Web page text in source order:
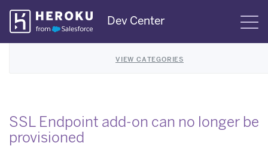
Skip
Navigation
Dev Center
VIEW CATEGORIES
SSL Endpoint add-on can no longer be
provisioned